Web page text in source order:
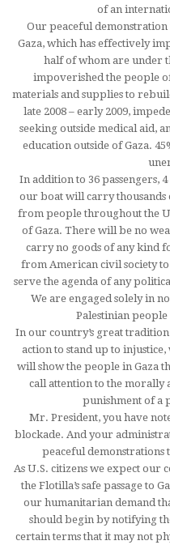
of an
Our peaceful demonstration
Gaza, which has effectively
half of whom are under
impoverished the people
materials and supplies to
late 2008 – early 2009,
seeking outside medical aid,
education outside of Gaza.
In addition to 36 passengers,
our boat will carry
from people throughout the
of Gaza. There will be no
carry no goods of any kind
from American civil society
serve the agenda of any
We are engaged solely in
Palestinian
In our country’s great
action to stand up to
will show the people in Gaza
call attention to the morally
punishment of a
Mr. President, you have
blockade. And your
peaceful demonstrations
As U.S. citizens we expect our
the Flotilla’s safe passage to
our humanitarian demand
should begin by notifying
certain terms that it may not